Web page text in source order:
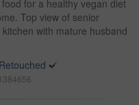
for a healthy vegan diet
Top view of senior
with mature husband
Retouched